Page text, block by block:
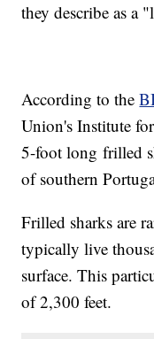
they describe as a
According to the
Union's Institute
5-foot long frilled
of southern
Frilled sharks are
typically live
surface. This
of 2,300 feet.